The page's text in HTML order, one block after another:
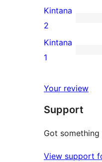
reviews
3-
star
reviews
0
2-
star
Kintana
2
0
star
Kintana
1
Your review
Support
Got something
View support